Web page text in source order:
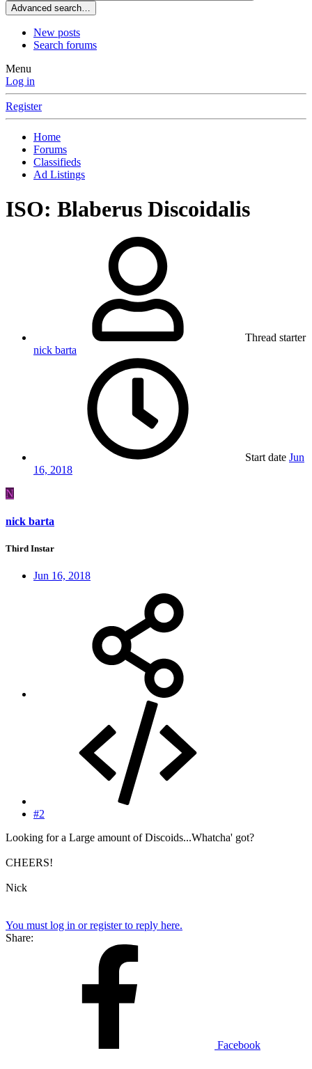
Advanced search…
New posts
Search forums
Menu
Log in
Register
Home
Forums
Classifieds
Ad Listings
ISO: Blaberus Discoidalis
Thread starter
nick barta
Start date Jun
16, 2018
N
nick barta
Third Instar
Jun 16, 2018
#2
Looking for a Large amount of Discoids...Whatcha' got?
CHEERS!
Nick
You must log in or register to reply here.
Share:
Facebook